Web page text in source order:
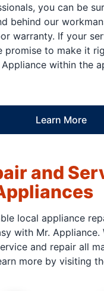
you can be
behind our
warranty. If your
promise to make it
within the
Learn More
and
local appliance
with Mr. Appliance.
and repair all
more by visiting